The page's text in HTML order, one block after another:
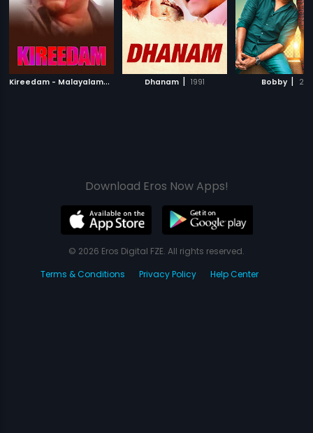
K
ireedam - Malayalam| Dhanam | 1991 Bobby |
Download Eros Now Apps!
© 2026 Eros Digital FZE. All rights reserved.
Terms & Conditions
Privacy Policy Help Center